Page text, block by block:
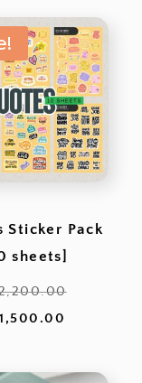
through
Sticker Pack
sheets]
Original
1,500.00
is: